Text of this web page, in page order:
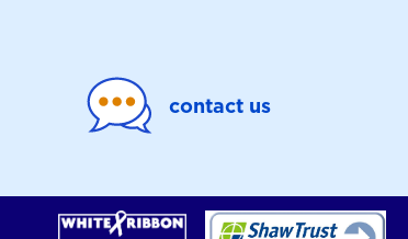
contact us